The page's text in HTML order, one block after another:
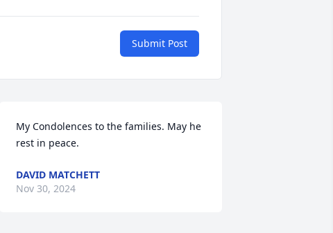
Submit Post
My Condolences to the families. May he
rest in peace.
DAVID MATCHETT
Nov 30, 2024